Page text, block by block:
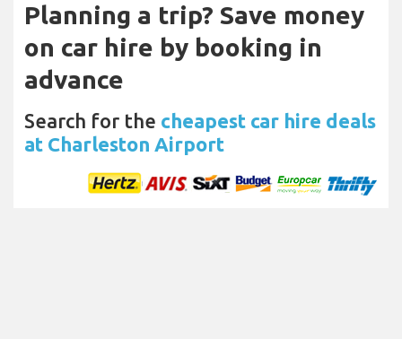
Planning a trip? Save money
on car hire by booking in
advance
Search for the cheapest car hire deals
at Charleston Airport